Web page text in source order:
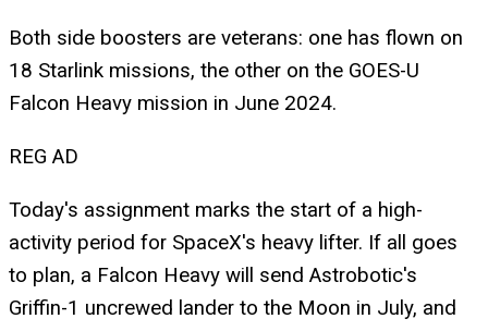
Both side boosters are veterans: one has flown on
18 Starlink missions, the other on the GOES-U
Falcon Heavy mission in June 2024.
REG AD
Today's assignment marks the start of a high-
activity period for SpaceX's heavy lifter. If all goes
to plan, a Falcon Heavy will send Astrobotic's
Griffin-1 uncrewed lander to the Moon in July, and